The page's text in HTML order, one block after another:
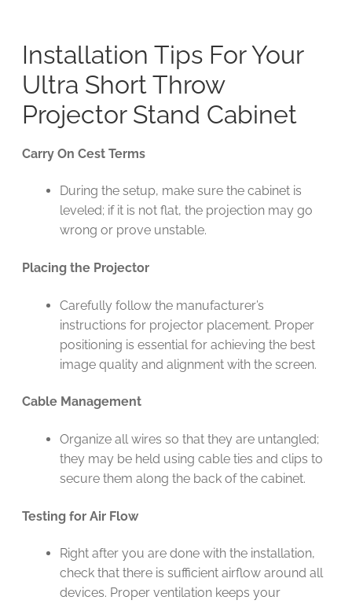
Installation Tips For Your
Ultra Short Throw
Projector Stand Cabinet
Carry On Cest Terms
During the setup, make sure the cabinet is
leveled; if it is not flat, the projection may go
wrong or prove unstable.
Placing the Projector
Carefully follow the manufacturer’s
instructions for projector placement. Proper
positioning is essential for achieving the best
image quality and alignment with the screen.
Cable Management
Organize all wires so that they are untangled;
they may be held using cable ties and clips to
secure them along the back of the cabinet.
Testing for Air Flow
Right after you are done with the installation,
check that there is sufficient airflow around all
devices. Proper ventilation keeps your